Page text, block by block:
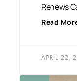
Renews
Read
APRIL 22,